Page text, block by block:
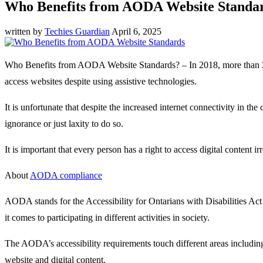
Who Benefits from AODA Website
written by Techies Guardian April 6, 2025
Who Benefits from AODA Website Standards? – In 2018, more
access websites despite using assistive technologies.
It is unfortunate that despite the increased internet connectivity in
ignorance or just laxity to do so.
It is important that every person has a right to access digital content
About AODA compliance
AODA stands for the Accessibility for Ontarians with Disabilities
it comes to participating in different activities in society.
The AODA’s accessibility requirements touch different areas
website and digital content.